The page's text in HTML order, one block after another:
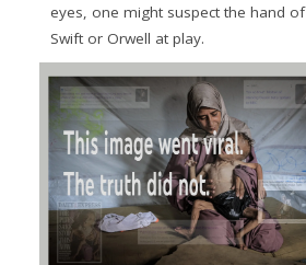
eyes, one might suspect the hand of
Swift or Orwell at play.